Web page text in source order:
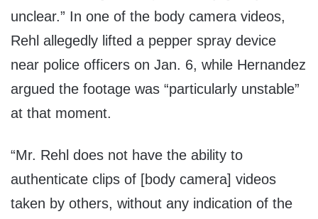
unclear.” In one of the body camera videos,
Rehl allegedly lifted a pepper spray device
near police officers on Jan. 6, while Hernandez
argued the footage was “particularly unstable”
at that moment.
“Mr. Rehl does not have the ability to
authenticate clips of [body camera] videos
taken by others, without any indication of the